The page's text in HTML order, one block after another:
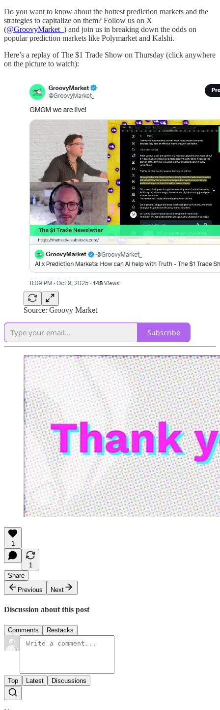
Do you want to know about the hottest prediction markets and the
strategies to capitalize on them? Follow us on X
(@GroovyMarket_ ) and join us in breaking down the odds on
popular prediction markets like Polymarket and Kalshi.
Here’s a replay of The $1 Trade Show on Thursday (click anywhere
on the picture to watch):
Source: Groovy Market
Subscribe
1
1
Share
Previous
Next
Discussion about this post
Comments Restacks
Top Latest Discussions